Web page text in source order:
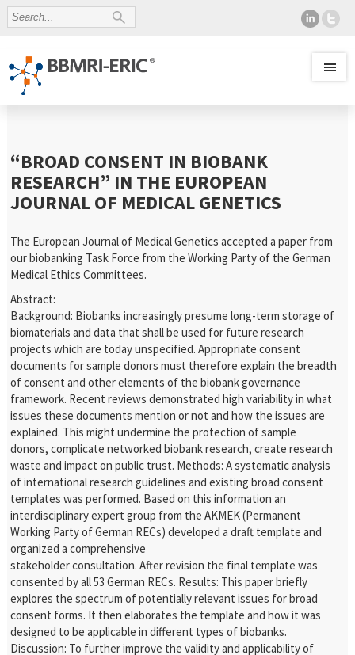
“BROAD CONSENT IN BIOBANK
RESEARCH” IN THE EUROPEAN
JOURNAL OF MEDICAL GENETICS
The European Journal of Medical Genetics accepted a paper from
our biobanking Task Force from the Working Party of the German
Medical Ethics Committees.
Abstract:
Background: Biobanks increasingly presume long-term storage of
biomaterials and data that shall be used for future research
projects which are today unspecified. Appropriate consent
documents for sample donors must therefore explain the breadth
of consent and other elements of the biobank governance
framework. Recent reviews demonstrated high variability in what
issues these documents mention or not and how the issues are
explained. This might undermine the protection of sample
donors, complicate networked biobank research, create research
waste and impact on public trust. Methods: A systematic analysis
of international research guidelines and existing broad consent
templates was performed. Based on this information an
interdisciplinary expert group from the AKMEK (Permanent
Working Party of German RECs) developed a draft template and
organized a comprehensive
stakeholder consultation. After revision the final template was
consented by all 53 German RECs. Results: This paper briefly
explores the spectrum of potentially relevant issues for broad
consent forms. It then elaborates the template and how it was
designed to be applicable in different types of biobanks.
Discussion: To further improve the validity and applicability of